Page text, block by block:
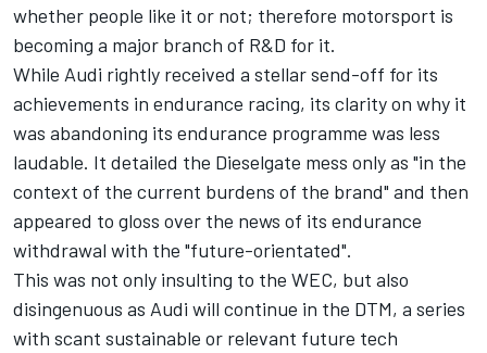
whether people like it or not; therefore motorsport is
becoming a major branch of R&D for it.
While Audi rightly received a stellar send-off for its
achievements in endurance racing, its clarity on why it
was abandoning its endurance programme was less
laudable. It detailed the Dieselgate mess only as "in the
context of the current burdens of the brand" and then
appeared to gloss over the news of its endurance
withdrawal with the "future-orientated".
This was not only insulting to the WEC, but also
disingenuous as Audi will continue in the DTM, a series
with scant sustainable or relevant future tech